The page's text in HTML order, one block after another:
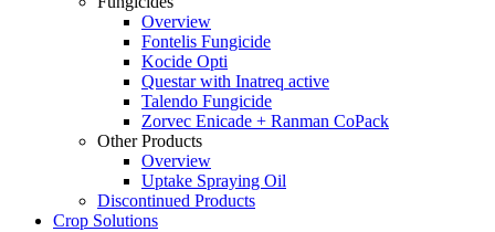
Overview
Fontelis Fungicide
Kocide Opti
Questar with Inatreq active
Talendo Fungicide
Zorvec Enicade + Ranman CoPack
Other Products
Overview
Uptake Spraying Oil
Discontinued Products
Crop Solutions